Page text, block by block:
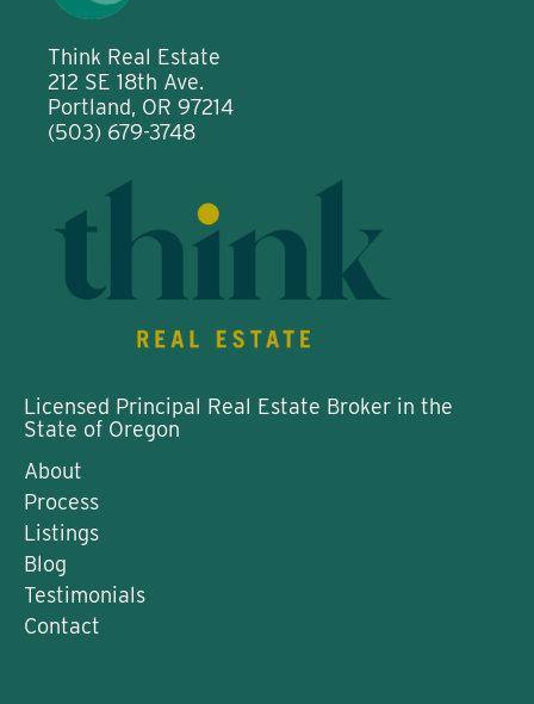
Think Real Estate
212 SE 18th Ave.
Portland, OR 97214
(503) 679-3748
Licensed Principal Real Estate Broker in the
State of Oregon
About
Process
Listings
Blog
Testimonials
Contact